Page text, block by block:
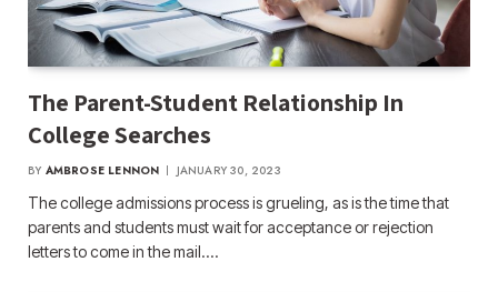
The Parent-Student Relationship In
College Searches
BY AMBROSE LENNON JANUARY 30, 2023
The college admissions process is grueling, as is the time that
parents and students must wait for acceptance or rejection
letters to come in the mail.…